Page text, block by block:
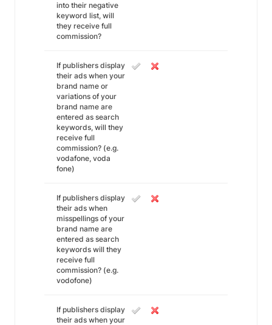
into their negative
keyword list, will
they receive full
commission?
If publishers display
their ads when your
brand name or
variations of your
brand name are
entered as search
keywords, will they
receive full
commission? (e.g.
vodafone, voda
fone)
If publishers display
their ads when
misspellings of your
brand name are
entered as search
keywords will they
receive full
commission? (e.g.
vodofone)
If publishers display
their ads when your